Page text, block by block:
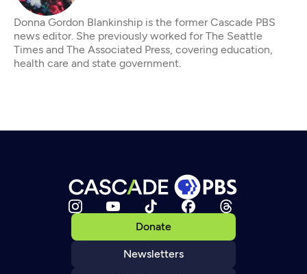
Donna Gordon Blankinship is the former Cascade PBS
news editor. She previously worked for The Seattle
Times and The Associated Press, covering education,
health care and state government.
Donate
Newsletters